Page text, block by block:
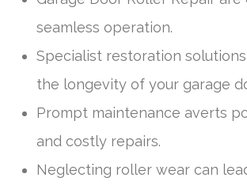
seamless operation.
Specialist restoration
the longevity of your garage
Prompt maintenance averts
and costly repairs.
Neglecting roller wear can